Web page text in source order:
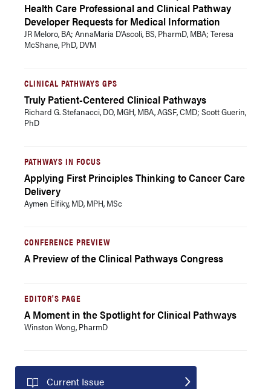
Health Care Professional and Clinical Pathway
Developer Requests for Medical Information
JR Meloro, BA; AnnaMaria D'Ascoli, BS, PharmD, MBA; Teresa
McShane, PhD, DVM
CLINICAL PATHWAYS GPS
Truly Patient-Centered Clinical Pathways
Richard G. Stefanacci, DO, MGH, MBA, AGSF, CMD; Scott Guerin,
PhD
PATHWAYS IN FOCUS
Applying First Principles Thinking to Cancer Care
Delivery
Aymen Elfiky, MD, MPH, MSc
CONFERENCE PREVIEW
A Preview of the Clinical Pathways Congress
EDITOR'S PAGE
A Moment in the Spotlight for Clinical Pathways
Winston Wong, PharmD
Current Issue